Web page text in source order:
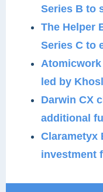
Series B to
The Helper
Series C to
Atomicwork
led by
Darwin CX
additional
Clarametyx
investment